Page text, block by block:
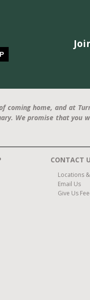
coming home, and at
We promise that
CONTACT
Locations
Email Us
Give Us